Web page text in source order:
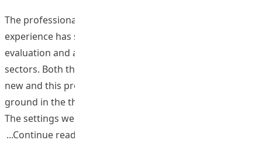
The professional and vocational education (PVE) field
experience has some specific features which make
evaluation and assessment more challenging than other
sectors. Both the PVE BEd and the PGDE programs were
new and this provided an opportunity to break new
ground in the thinking of practice in field experience.
The settings were typified by diversity
Continue reading